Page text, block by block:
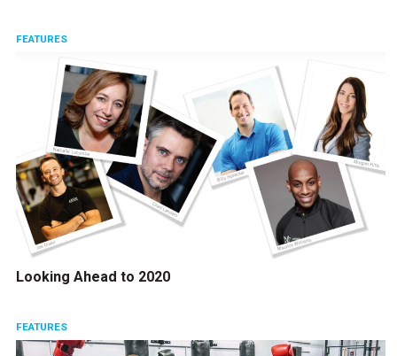
FEATURES
Looking Ahead to 2020
FEATURES